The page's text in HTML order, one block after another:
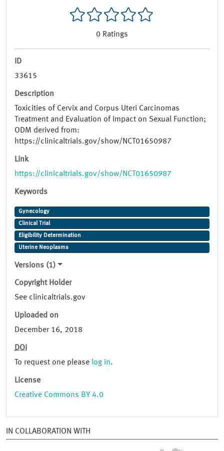
0 Ratings
ID
33615
Description
Toxicities of Cervix and Corpus Uteri Carcinomas
Treatment and Evaluation of Impact on Sexual Function;
ODM derived from:
https://clinicaltrials.gov/show/NCT01650987
Link
https://clinicaltrials.gov/show/NCT01650987
Keywords
Gynecology
Clinical Trial
Eligibility Determination
Uterine Neoplasms
Versions (1)
Copyright Holder
See clinicaltrials.gov
Uploaded on
December 16, 2018
DOI
To request one please log in.
License
Creative Commons BY 4.0
IN COLLABORATION WITH